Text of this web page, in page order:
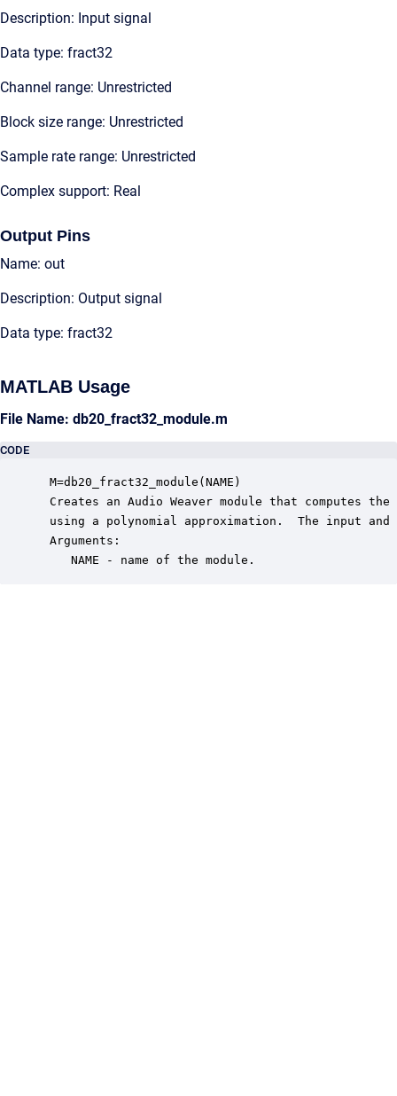
Description: Input signal
Data type: fract32
Channel range: Unrestricted
Block size range: Unrestricted
Sample rate range: Unrestricted
Complex support: Real
Output Pins
Name: out
Description: Output signal
Data type: fract32
MATLAB Usage
File Name: db20_fract32_module.m
CODE
M=db20_fract32_module(NAME)
Creates an Audio Weaver module that computes
using a polynomial approximation.  The input
Arguments:
    NAME - name of the module.